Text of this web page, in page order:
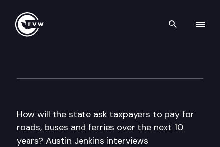
Search
How will the state ask taxpayers to pay for
roads, buses and ferries over the next 10
years? Austin Jenkins interviews